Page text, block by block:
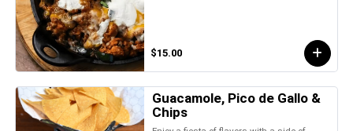
$15.00
Guacamole, Pico de Gallo &
Chips